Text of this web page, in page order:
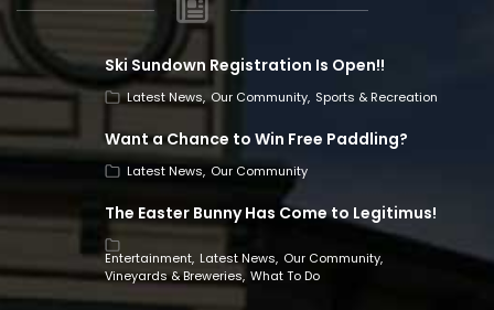
Ski Sundown Registration Is Open!!
Latest News Our Community Sports & Recreation
Want a Chance to Win Free Paddling?
Latest News Our Community
The Easter Bunny Has Come to Legitimus!
Entertainment Latest News Our Community
Vineyards & Breweries What To Do